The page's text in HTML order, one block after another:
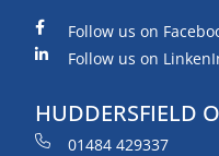
Follow us on
Follow us on
HUDDERSFIELD
01484 429337